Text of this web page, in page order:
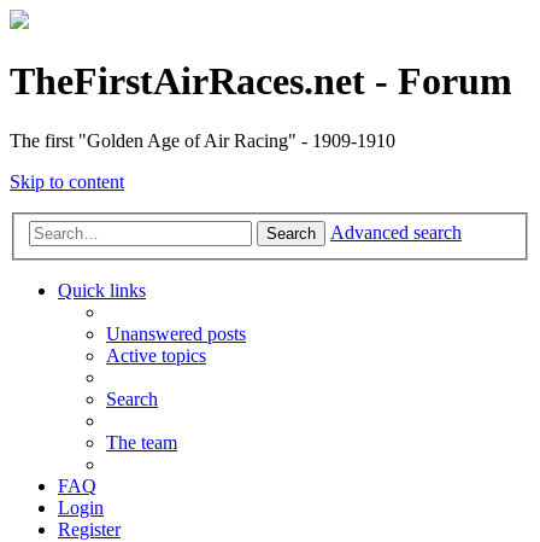
TheFirstAirRaces.net - Forum
The first "Golden Age of Air Racing" - 1909-1910
Skip to content
Search Advanced search
Quick links
Unanswered posts
Active topics
Search
The team
FAQ
Login
Register